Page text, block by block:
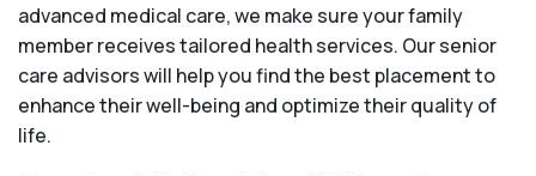
advanced medical care, we make sure your family
member receives tailored health services. Our senior
care advisors will help you find the best placement to
enhance their well-being and optimize their quality of
life.